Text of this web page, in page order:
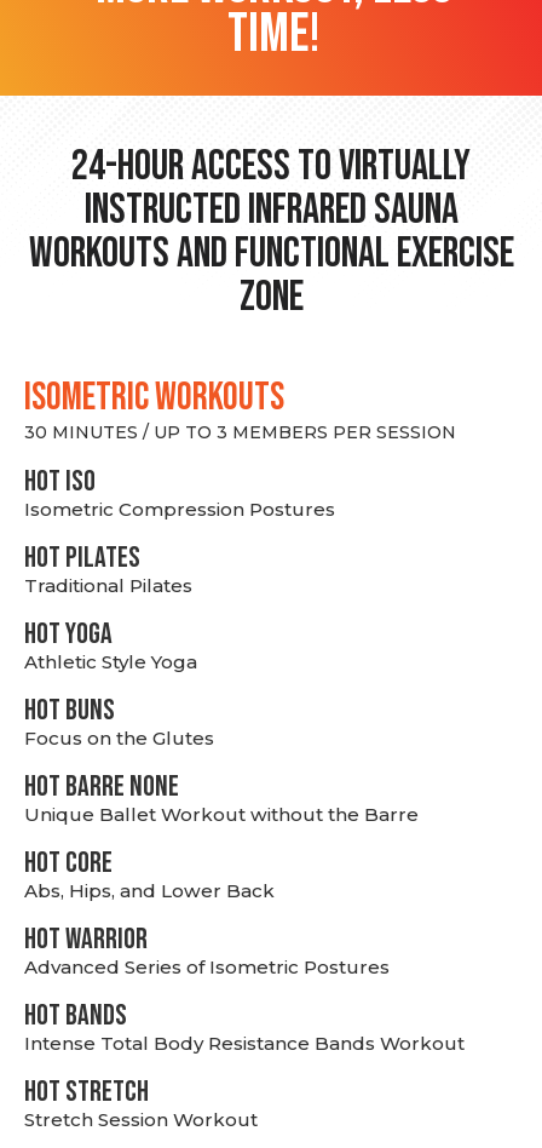
time!
24-hour Access to Virtually
Instructed Infrared Sauna
Workouts and Functional Exercise
Zone
ISOMETRIC WORKOUTS
30 MINUTES / UP TO 3 MEMBERS PER SESSION
hot Iso
Isometric Compression Postures
HOT PILATES
Traditional Pilates
HOT YOGA
Athletic Style Yoga
HOT BUNS
Focus on the Glutes
HOT BARRE NONE
Unique Ballet Workout without the Barre
HOT CORE
Abs, Hips, and Lower Back
HOT WARRIOR
Advanced Series of Isometric Postures
HOT BANDS
Intense Total Body Resistance Bands Workout
HOT stretch
Stretch Session Workout